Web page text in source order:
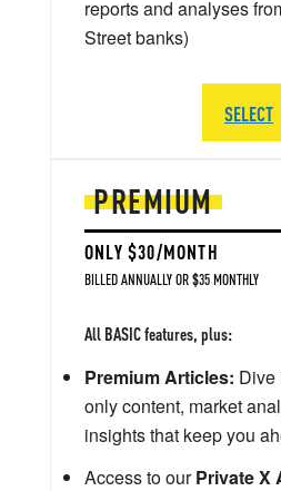
PREMIUM
ONLY $30/MONTH
BILLED ANNUALLY OR $35 MONTHLY
All BASIC features, plus:
Premium Articles: Dive
only content, market
insights that keep you
Access to ourPrivate X
reports and analyses
Street banks)
SELECT